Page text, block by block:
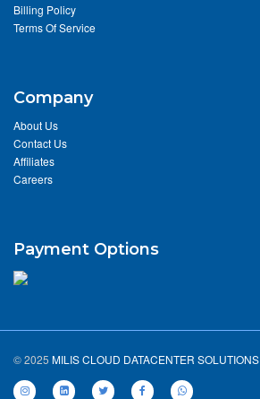
Billing Policy
Terms Of Service
Company
About Us
Contact Us
Affiliates
Careers
Payment Options
© 2025 MILIS CLOUD DATACENTER SOLUTIONS